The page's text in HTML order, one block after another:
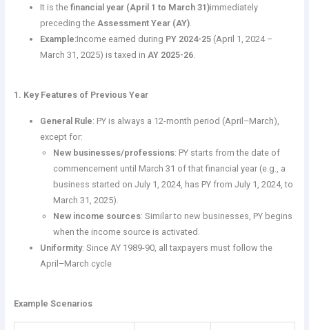
It is the financial year (April 1 to March 31)immediately
preceding the Assessment Year (AY).
Example:Income earned during PY 2024-25(April 1, 2024 –
March 31, 2025) is taxed in AY 2025-26.
1. Key Features of Previous Year
General Rule: PY is always a 12-month period (April–March),
except for:
New businesses/professions: PY starts from the date of
commencement until March 31 of that financial year (e.g., a
business started on July 1, 2024, has PY from July 1, 2024, to
March 31, 2025).
New income sources: Similar to new businesses, PY begins
when the income source is activated.
Uniformity: Since AY 1989-90, all taxpayers must follow the
April–March cycle
Example Scenarios